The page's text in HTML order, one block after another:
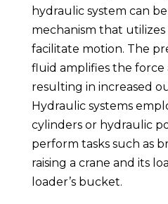
hydraulic system can
mechanism that
facilitate motion. The
fluid amplifies the force
resulting in increased
Hydraulic systems
cylinders or hydraulic
perform tasks such as
raising a crane and its
loader’s bucket.